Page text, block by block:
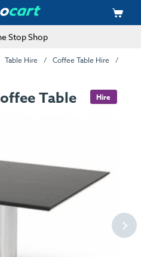
Stop Shop
Table Hire
Coffee Table Hire
Table Hire